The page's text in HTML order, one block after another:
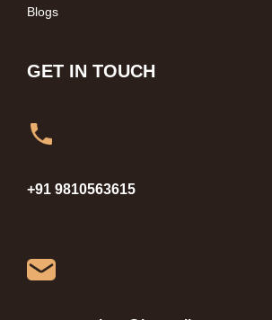
Blogs
GET IN TOUCH
+91 9810563615